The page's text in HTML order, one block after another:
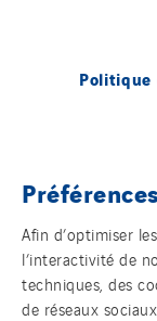
Politique
Plan
Afin d’optimiser
l’interactivité de
techniques, des
de réseaux